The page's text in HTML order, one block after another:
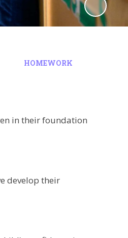
HOMEWORK
in their foundation
develop their